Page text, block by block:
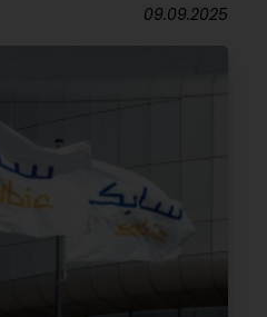
09.09.2025